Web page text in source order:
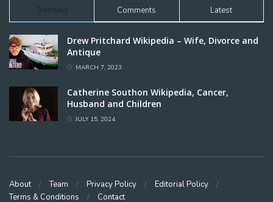
Trending Comments Latest
Drew Pritchard Wikipedia – Wife, Divorce and
Antique
MARCH 7, 2023
Catherine Southon Wikipedia, Cancer,
Husband and Children
JULY 15, 2024
About Team Privacy Policy
Editorial Policy
Terms & Conditions
Contact